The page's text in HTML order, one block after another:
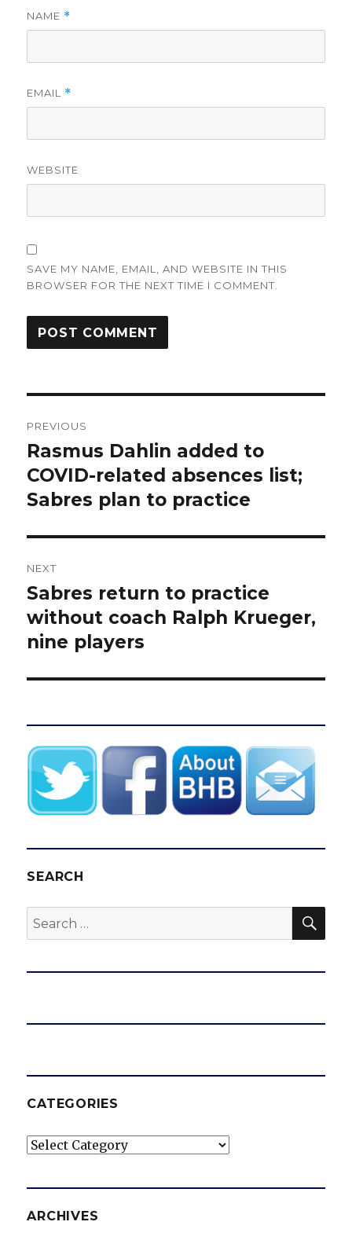
NAME *
EMAIL *
WEBSITE
SAVE MY NAME, EMAIL, AND WEBSITE IN THIS
BROWSER FOR THE NEXT TIME I COMMENT.
navigation
PREVIOUS
Previous
post:
Rasmus Dahlin added to
COVID-related absences list;
Sabres plan to practice
NEXT
Next
post:
Sabres return to practice
without coach Ralph Krueger,
nine players
SEARCH
Search
for:
CATEGORIES
Categories
ARCHIVES